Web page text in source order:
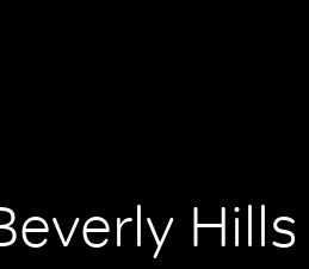
Hills